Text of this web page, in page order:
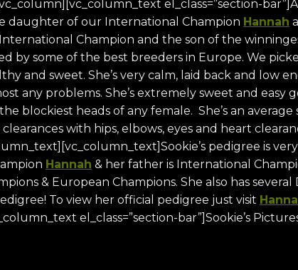
el_class=”section-
daughter of our International Champion Hannah
Champion and the son of the
by some of the best breeders in Europe. We
and sweet. She’s very calm, laid back and low
any problems. She’s extremely sweet and easy
blockiest heads of any female. She’s an
with hips, elbows, eyes and heart
pedigree is
Hannah & her father is International
& European Champions. She also has several
To view her official pedigree just visit
el_class=”section-bar”]Sookie’s